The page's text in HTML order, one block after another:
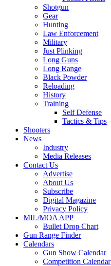
Shotgun
Gear
Hunting
Law Enforcement
Military
Just Plinking
Long Guns
Long Range
Black Powder
Reloading
History
Training
Self Defense
Tactics & Tips
Shooters
News
Industry
Media Releases
Contact Us
Advertise
About Us
Subscribe
Digital Magazine
Privacy Policy
MIL/MOA APP
Bullet Drop Chart
Gun Range Finder
Calendars
Gun Show Calendar
Competition Calendar